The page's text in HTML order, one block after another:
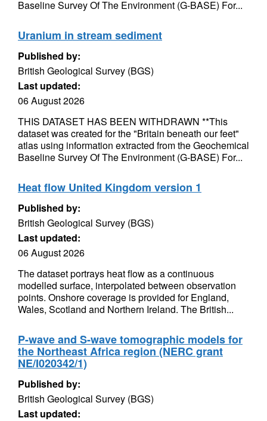
Baseline Survey Of The Environment (G-BASE) For...
Uranium in stream sediment
Published by:
British Geological Survey (BGS)
Last updated:
06 August 2026
THIS DATASET HAS BEEN WITHDRAWN **This
dataset was created for the "Britain beneath our feet"
atlas using information extracted from the Geochemical
Baseline Survey Of The Environment (G-BASE) For...
Heat flow United Kingdom version 1
Published by:
British Geological Survey (BGS)
Last updated:
06 August 2026
The dataset portrays heat flow as a continuous
modelled surface, interpolated between observation
points. Onshore coverage is provided for England,
Wales, Scotland and Northern Ireland. The British...
P-wave and S-wave tomographic models for
the Northeast Africa region (NERC grant
NE/I020342/1)
Published by:
British Geological Survey (BGS)
Last updated: